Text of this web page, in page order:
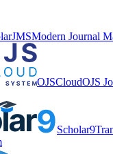
Modern Journal
OJSCloudOJS
Scholar9